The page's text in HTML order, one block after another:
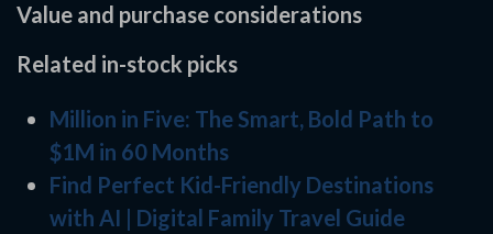
Value and purchase considerations
Related in-stock picks
Million in Five: The Smart, Bold Path to
$1M in 60 Months
Find Perfect Kid-Friendly Destinations
with AI | Digital Family Travel Guide